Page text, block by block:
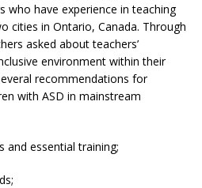
who have experience in teaching
cities in Ontario, Canada. Through
asked about teachers’
environment within their
recommendations for
with ASD in mainstream
and essential training;